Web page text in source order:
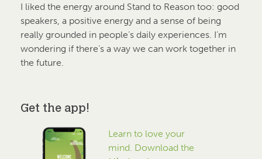
I liked the energy around Stand to Reason too: good
speakers, a positive energy and a sense of being
really grounded in people’s daily experiences. I’m
wondering if there’s a way we can work together in
the future.
Get the app!
Learn to love your
mind. Download the